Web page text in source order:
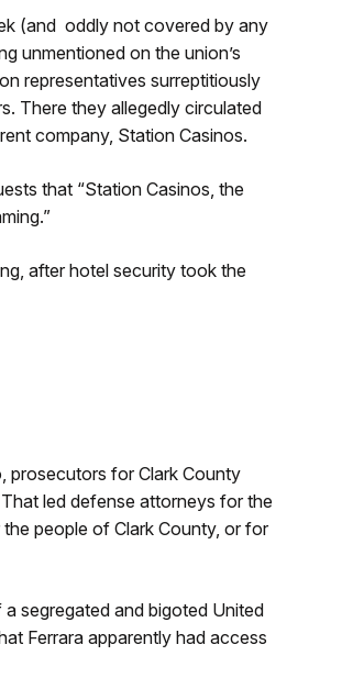
(and oddly not covered by any
unmentioned on the union’s
representatives surreptitiously
There they allegedly circulated
company, Station Casinos.
that “Station Casinos, the
after hotel security took the
prosecutors for Clark County
led defense attorneys for the
people of Clark County, or for
segregated and bigoted United
Ferrara apparently had access